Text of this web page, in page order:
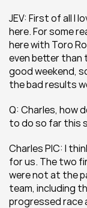
JEV: First of all I
here. For some
here with Toro
even better than
good weekend,
the bad results
Q: Charles, how
to do so far this
Charles PIC: I
for us. The two
were not at the
team, including
progressed race